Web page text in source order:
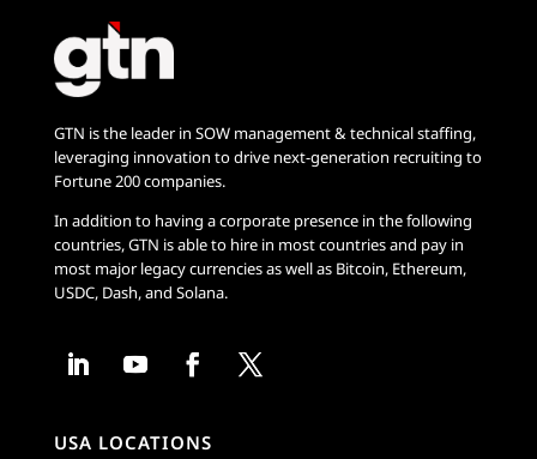
GTN is the leader in SOW management & technical staffing,
leveraging innovation to drive next-generation recruiting to
Fortune 200 companies.
In addition to having a corporate presence in the following
countries, GTN is able to hire in most countries and pay in
most major legacy currencies as well as Bitcoin, Ethereum,
USDC, Dash, and Solana.
USA LOCATIONS